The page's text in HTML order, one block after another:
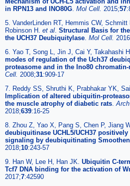
in RPN13 and INO80G Mol Cell. 2015;57
5. VanderLinden RT, Hemmis CW, Schmitt
Robinson H. et al Structural Basis for
the UCH37 Deubiquitylase Mol Cell.
6. Yao T, Song L, Jin J, Cai Y, Takahashi
modes of regulation of the Uch37
proteasome and in the Ino80
Cell. 2008;31:909-17
7. Reddy SS, Shruthi K, Prabhakar YK,
Implication of altered ubiquitin-
the muscle atrophy of diabetic rats
2018;639:16-25
8. Zhou Z, Yao X, Pang S, Chen P, Jiang
deubiquitinase UCHL5/UCH37
signaling by deubiquitinating
2018;10:243-57
9. Han W, Lee H, Han JK. Ubiquitin C-
Tcf7 DNA binding for the activation of
2017;7:42590